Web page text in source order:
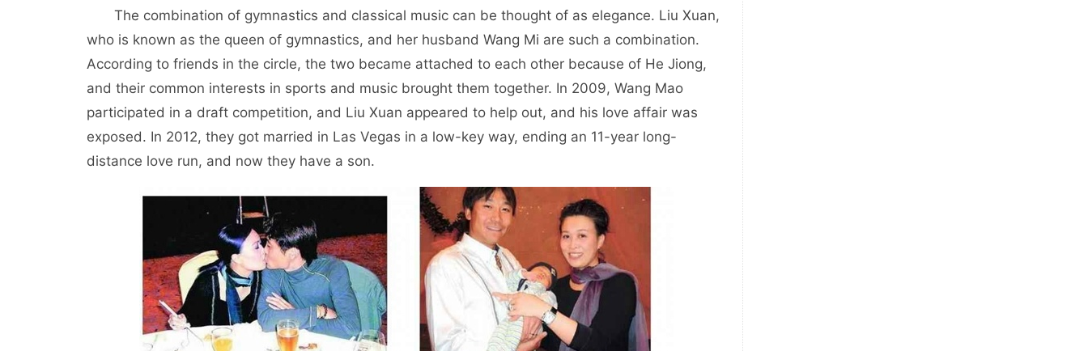
The combination of gymnastics and classical music can be thought of as elegance. Liu Xuan,
who is known as the queen of gymnastics, and her husband Wang Mi are such a combination.
According to friends in the circle, the two became attached to each other because of He Jiong,
and their common interests in sports and music brought them together. In 2009, Wang Mao
participated in a draft competition, and Liu Xuan appeared to help out, and his love affair was
exposed. In 2012, they got married in Las Vegas in a low-key way, ending an 11-year long-
distance love run, and now they have a son.